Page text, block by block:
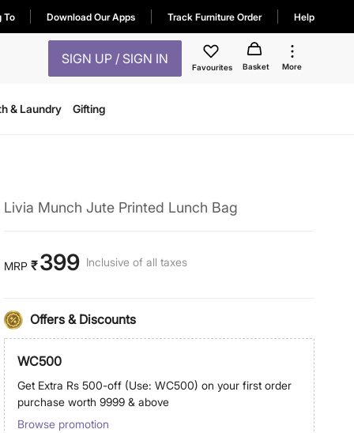
To Download Our Apps Track Furniture Order Help
SIGN UP / SIGN IN
Favourites Basket More
& Laundry Gifting
Livia Munch Jute Printed Lunch Bag
MRP ₹399 Inclusive of all taxes
Offers & Discounts
WC500
Get Extra Rs 500-off (Use: WC500) on your first order
purchase worth 9999 & above
Browse promotion